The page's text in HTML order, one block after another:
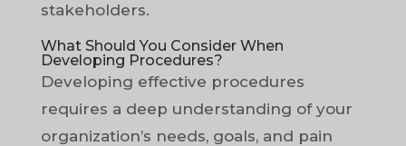
stakeholders.
What Should You Consider When
Developing Procedures?
Developing effective procedures
requires a deep understanding of your
organization’s needs, goals, and pain